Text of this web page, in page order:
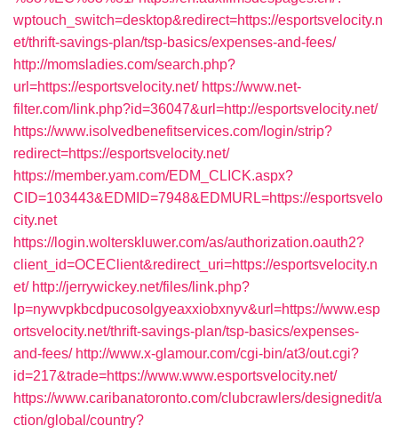
wptouch_switch=desktop&redirect=https://esportsvelocity.n
et/thrift-savings-plan/tsp-basics/expenses-and-fees/
http://momsladies.com/search.php?
url=https://esportsvelocity.net/ https://www.net-
filter.com/link.php?id=36047&url=http://esportsvelocity.net/
https://www.isolvedbenefitservices.com/login/strip?
redirect=https://esportsvelocity.net/
https://member.yam.com/EDM_CLICK.aspx?
CID=103443&EDMID=7948&EDMURL=https://esportsvelo
city.net
https://login.wolterskluwer.com/as/authorization.oauth2?
client_id=OCEClient&redirect_uri=https://esportsvelocity.n
et/ http://jerrywickey.net/files/link.php?
lp=nywvpkbcdpucosolgyeaxxiobxnyv&url=https://www.esp
ortsvelocity.net/thrift-savings-plan/tsp-basics/expenses-
and-fees/ http://www.x-glamour.com/cgi-bin/at3/out.cgi?
id=217&trade=https://www.www.esportsvelocity.net/
https://www.caribanatoronto.com/clubcrawlers/designedit/a
ction/global/country?